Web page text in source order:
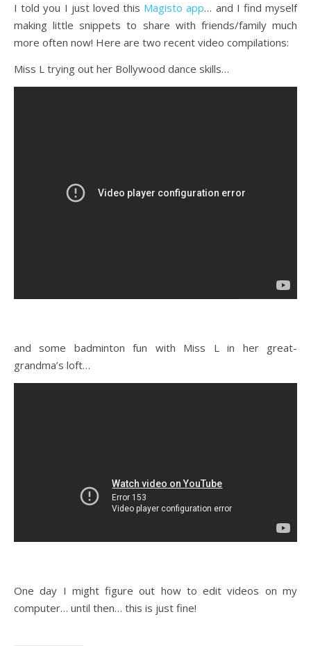
I told you I just loved this Magisto app… and I find myself
making little snippets to share with friends/family much
more often now! Here are two recent video compilations:
Miss L trying out her Bollywood dance skills…
and some badminton fun with Miss L in her great-
grandma’s loft…
One day I might figure out how to edit videos on my
computer… until then… this is just fine!